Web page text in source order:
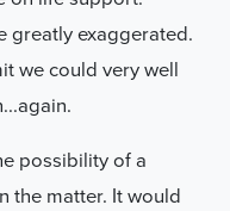
greatly exaggerated.
we could very well
possibility of a
the matter. It would